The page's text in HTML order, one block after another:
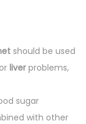
should be used
or liver problems,
sugar
with other